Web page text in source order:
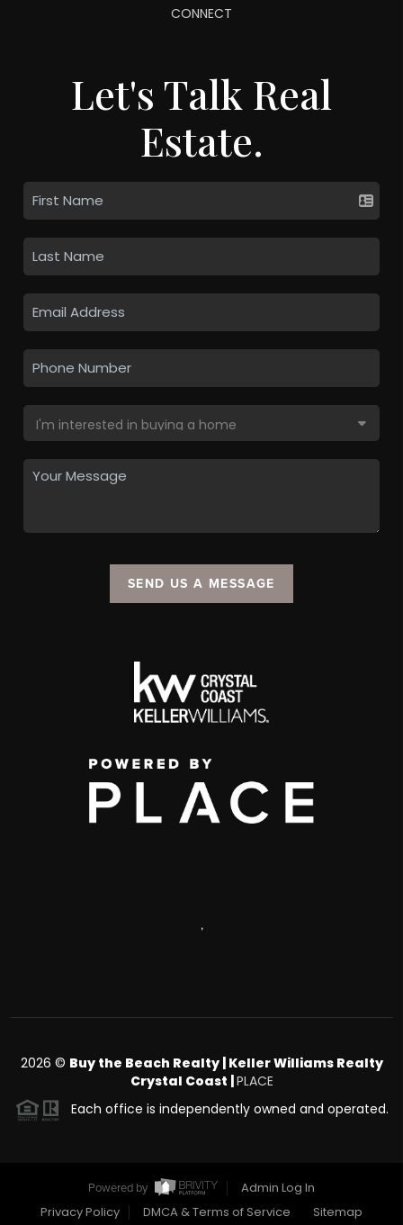
CONNECT
Let's Talk Real
Estate.
SEND US A MESSAGE
,
2026 © Buy the Beach Realty | Keller Williams Realty
Crystal Coast | PLACE
Each office is independently owned and operated.
Powered by
Admin Log In
Privacy Policy
DMCA & Terms of Service Sitemap